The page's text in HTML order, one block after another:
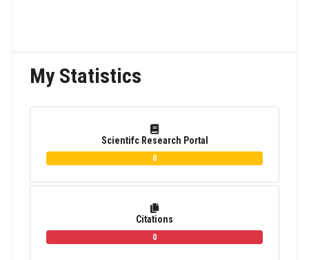
My Statistics
Scientifc Research Portal
0
Citations
0